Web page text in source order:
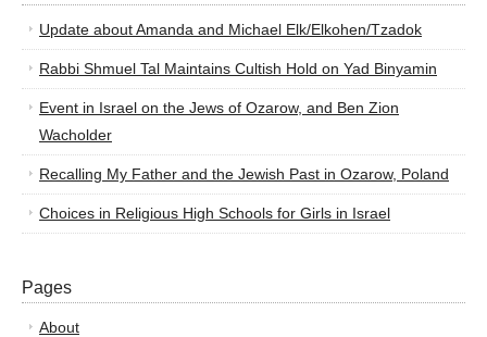
Update about Amanda and Michael Elk/Elkohen/Tzadok
Rabbi Shmuel Tal Maintains Cultish Hold on Yad Binyamin
Event in Israel on the Jews of Ozarow, and Ben Zion
Wacholder
Recalling My Father and the Jewish Past in Ozarow, Poland
Choices in Religious High Schools for Girls in Israel
Pages
About